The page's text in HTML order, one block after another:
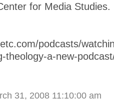
for Media Studies.
podcasts/
theology-a-new-
31, 2008 11:10:00 am